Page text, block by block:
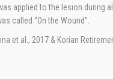
applied to the lesion during
called “On the Wound”.
et al., 2017 & Korian